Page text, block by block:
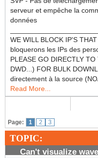
serveur et empêche la
données
WE WILL BLOCK IP'S
bloquerons les IPs des
PLEASE GO DIRECTLY
DWD...) FOR BULK
directement à la source
Read More...
Page: 1 2 3
TOPIC:
Can't visualize